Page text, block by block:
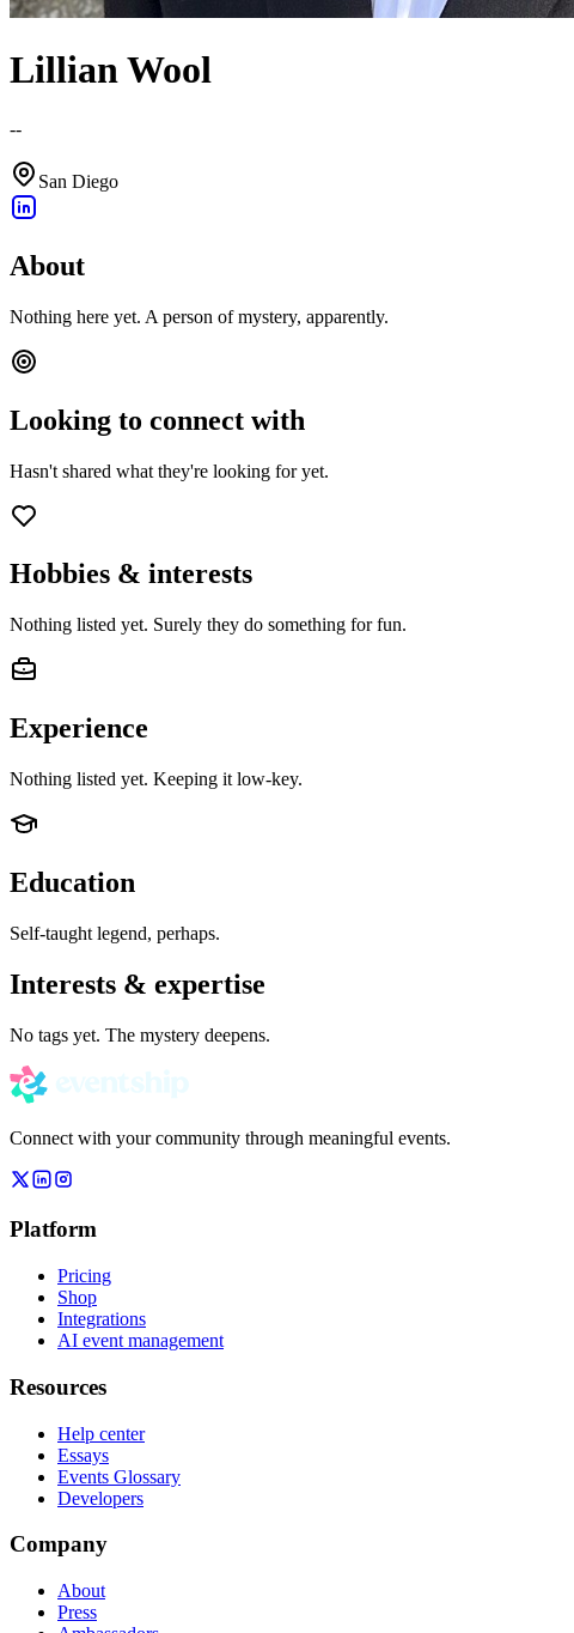
Lillian Wool
--
San Diego
About
Nothing here yet. A person of mystery, apparently.
Looking to connect with
Hasn't shared what they're looking for yet.
Hobbies & interests
Nothing listed yet. Surely they do something for fun.
Experience
Nothing listed yet. Keeping it low-key.
Education
Self-taught legend, perhaps.
Interests & expertise
No tags yet. The mystery deepens.
Connect with your community through meaningful events.
Platform
Pricing
Shop
Integrations
AI event management
Resources
Help center
Essays
Events Glossary
Developers
Company
About
Press